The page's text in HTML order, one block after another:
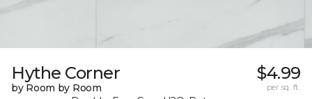
Hythe Corner
by Room by Room
$4.99
per sq. ft.